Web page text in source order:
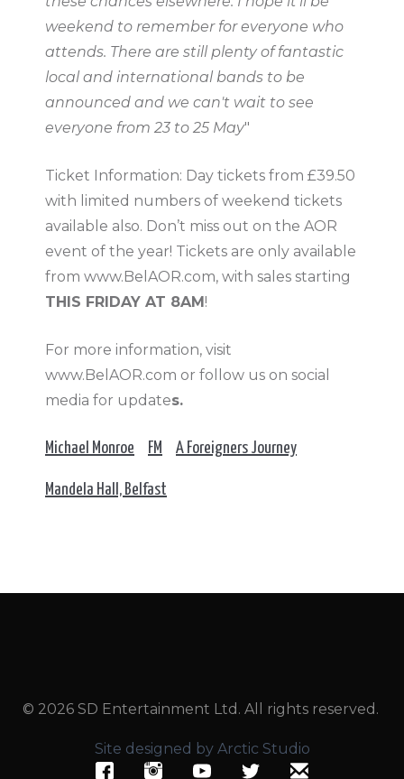
weekend to remember for everyone who
attends. There are still plenty of fantastic
local and international bands to be
announced and we can't wait to see
everyone from 23 to 25 May"
Ticket Information: Day tickets from £39.50
with limited numbers of weekend tickets
available also. Don’t miss out on the AOR
event of the year! Tickets are only available
from www.BelAOR.com, with sales starting
THIS FRIDAY AT 8AM!
For more information, visit
www.BelAOR.com or follow us on social
media for updates.
Michael Monroe FM A Foreigners Journey
Mandela Hall, Belfast
© 2026 SD Entertainment Ltd. All rights reserved.
Site designed by Arctic Studio